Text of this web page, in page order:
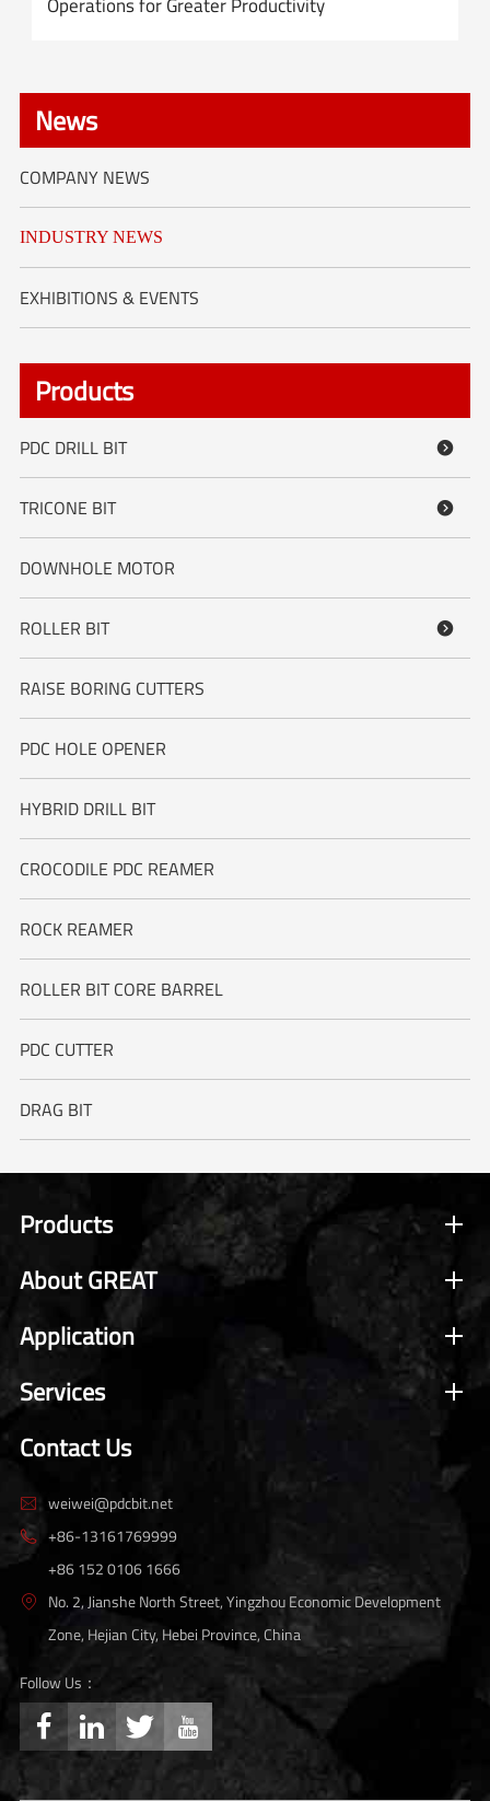
News
COMPANY NEWS
INDUSTRY NEWS
EXHIBITIONS & EVENTS
Products
PDC DRILL BIT 
TRICONE BIT 
DOWNHOLE MOTOR
ROLLER BIT 
RAISE BORING CUTTERS
PDC HOLE OPENER
HYBRID DRILL BIT
CROCODILE PDC REAMER
ROCK REAMER
ROLLER BIT CORE BARREL
PDC CUTTER
DRAG BIT
Products
About GREAT
Application
Services
Contact Us
 weiwei@pdcbit.net

+86-13161769999
+86 152 0106 1666

No. 2, Jianshe North Street, Yingzhou Economic Development
Zone, Hejian City, Hebei Province, China
Follow Us：
   